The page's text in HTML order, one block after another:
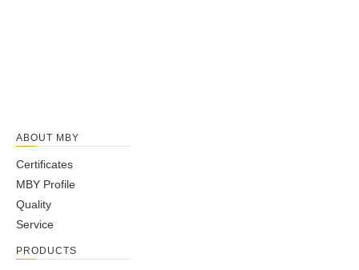
ABOUT MBY
Certificates
MBY Profile
Quality
Service
PRODUCTS